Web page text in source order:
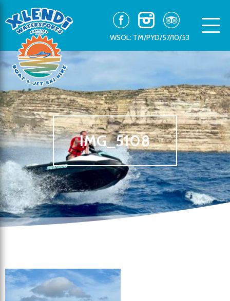
WSOL: TM/PYD/57/10/53
IMG_5108